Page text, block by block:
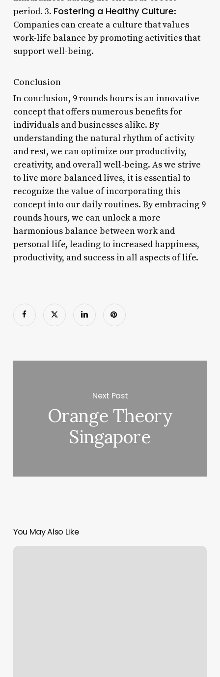
period. 3. Fostering a Healthy Culture:
Companies can create a culture that values
work-life balance by promoting activities that
support well-being.
Conclusion
In conclusion, 9 rounds hours is an innovative
concept that offers numerous benefits for
individuals and businesses alike. By
understanding the natural rhythm of activity
and rest, we can optimize our productivity,
creativity, and overall well-being. As we strive
to live more balanced lives, it is essential to
recognize the value of incorporating this
concept into our daily routines. By embracing 9
rounds hours, we can unlock a more
harmonious balance between work and
personal life, leading to increased happiness,
productivity, and success in all aspects of life.
Next Post
Orange Theory
Singapore
You May Also Like
Max